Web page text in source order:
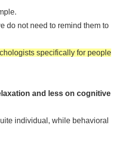
do not need to remind them to
specifically for people
and less on cognitive
individual, while behavioral